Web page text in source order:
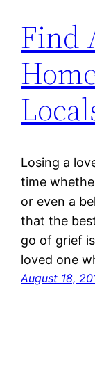
Find
Losing a
time
or even a
that the
go of grief
loved one
August 18,